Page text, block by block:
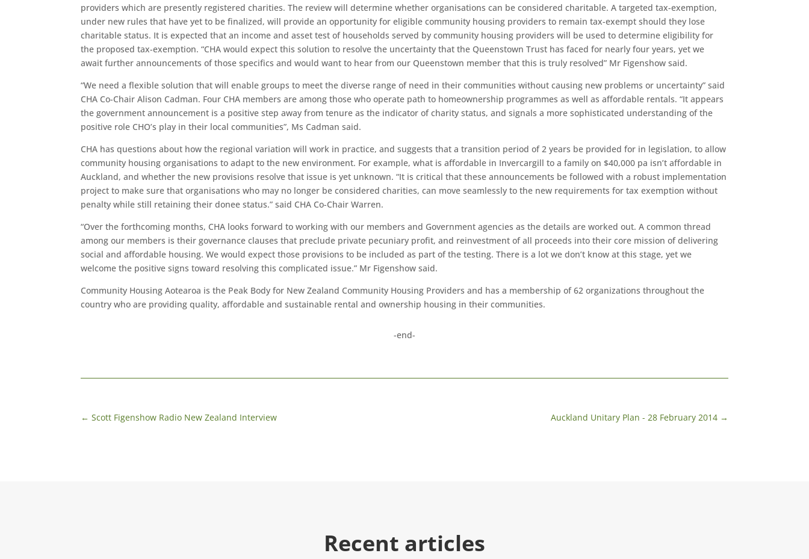
providers which are presently registered charities. The review will determine whether organisations can be considered charitable. A targeted tax-exemption,
under new rules that have yet to be finalized, will provide an opportunity for eligible community housing providers to remain tax-exempt should they lose
charitable status. It is expected that an income and asset test of households served by community housing providers will be used to determine eligibility for
the proposed tax-exemption. “CHA would expect this solution to resolve the uncertainty that the Queenstown Trust has faced for nearly four years, yet we
await further announcements of those specifics and would want to hear from our Queenstown member that this is truly resolved” Mr Figenshow said.
“We need a flexible solution that will enable groups to meet the diverse range of need in their communities without causing new problems or uncertainty” said
CHA Co-Chair Alison Cadman. Four CHA members are among those who operate path to homeownership programmes as well as affordable rentals. “It appears
the government announcement is a positive step away from tenure as the indicator of charity status, and signals a more sophisticated understanding of the
positive role CHO’s play in their local communities”, Ms Cadman said.
CHA has questions about how the regional variation will work in practice, and suggests that a transition period of 2 years be provided for in legislation, to allow
community housing organisations to adapt to the new environment. For example, what is affordable in Invercargill to a family on $40,000 pa isn’t affordable in
Auckland, and whether the new provisions resolve that issue is yet unknown. “It is critical that these announcements be followed with a robust implementation
project to make sure that organisations who may no longer be considered charities, can move seamlessly to the new requirements for tax exemption without
penalty while still retaining their donee status.” said CHA Co-Chair Warren.
“Over the forthcoming months, CHA looks forward to working with our members and Government agencies as the details are worked out. A common thread
among our members is their governance clauses that preclude private pecuniary profit, and reinvestment of all proceeds into their core mission of delivering
social and affordable housing. We would expect those provisions to be included as part of the testing. There is a lot we don’t know at this stage, yet we
welcome the positive signs toward resolving this complicated issue.” Mr Figenshow said.
Community Housing Aotearoa is the Peak Body for New Zealand Community Housing Providers and has a membership of 62 organizations throughout the
country who are providing quality, affordable and sustainable rental and ownership housing in their communities.
-end-
←Scott Figenshow Radio New Zealand Interview Auckland Unitary Plan - 28 February 2014→
Recent articles